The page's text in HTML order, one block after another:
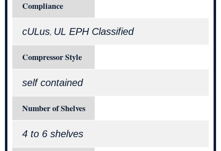
Compliance
cULus, UL EPH Classified
Compressor Style
self contained
Number of Shelves
4 to 6 shelves